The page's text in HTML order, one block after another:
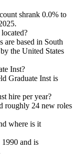
shrank 0.0% to
.
are based in South
the United States
Inst?
Graduate Inst is
hire per year?
roughly 24 new roles
where is it
1990 and is